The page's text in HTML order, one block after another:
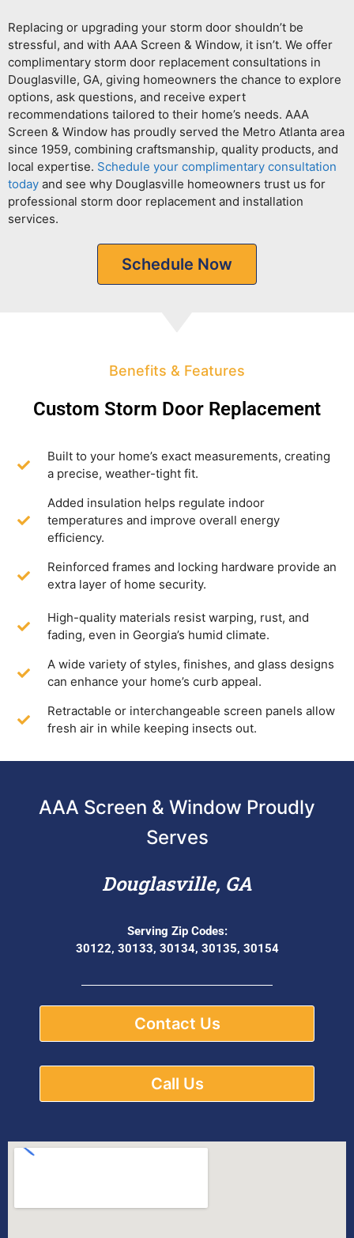
Replacing or upgrading your storm door shouldn’t be
stressful, and with AAA Screen & Window, it isn’t. We offer
complimentary storm door replacement consultations in
Douglasville, GA, giving homeowners the chance to explore
options, ask questions, and receive expert
recommendations tailored to their home’s needs. AAA
Screen & Window has proudly served the Metro Atlanta area
since 1959, combining craftsmanship, quality products, and
local expertise. Schedule your complimentary consultation
today and see why Douglasville homeowners trust us for
professional storm door replacement and installation
services.
Schedule Now
Benefits & Features
Custom Storm Door Replacement
Built to your home’s exact measurements, creating
a precise, weather-tight fit.
Added insulation helps regulate indoor
temperatures and improve overall energy
efficiency.
Reinforced frames and locking hardware provide an
extra layer of home security.
High-quality materials resist warping, rust, and
fading, even in Georgia’s humid climate.
A wide variety of styles, finishes, and glass designs
can enhance your home’s curb appeal.
Retractable or interchangeable screen panels allow
fresh air in while keeping insects out.
AAA Screen & Window Proudly
Serves
Douglasville, GA
Serving Zip Codes:
30122, 30133, 30134, 30135, 30154
Contact Us
Call Us